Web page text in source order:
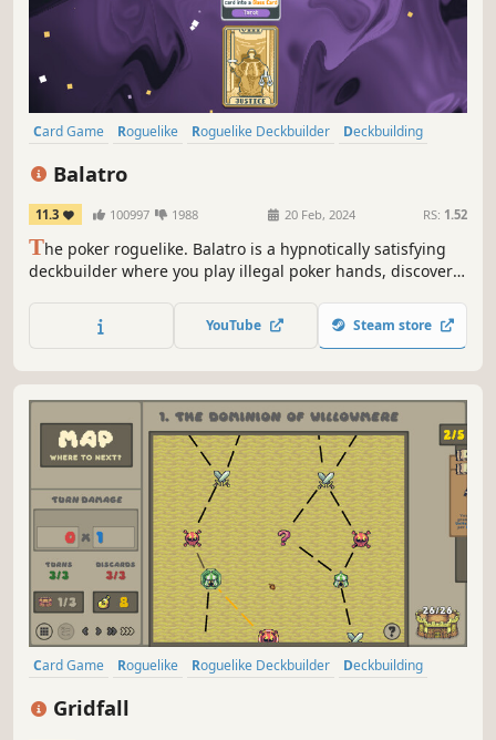
Card Game Roguelike Roguelike Deckbuilder
Deckbuilding
Balatro
11.3 100997 1988 20 Feb, 2024 RS: 1.52
The poker roguelike. Balatro is a hypnotically satisfying
deckbuilder where you play illegal poker hands, discover
outrageous combos.
YouTube Steam store
Card Game Roguelike Roguelike Deckbuilder
Deckbuilding
Singleplayer
Gridfall